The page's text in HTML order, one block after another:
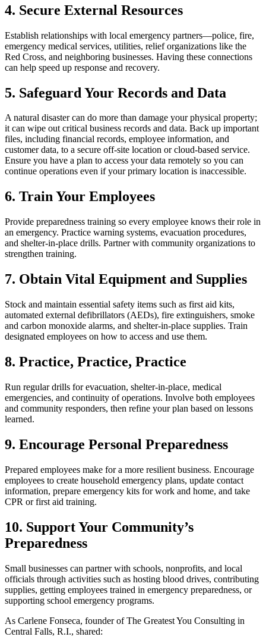
4. Secure External Resources
Establish relationships with local emergency partners—police, fire,
emergency medical services, utilities, relief organizations like the
Red Cross, and neighboring businesses. Having these connections
can help speed up response and recovery.
5. Safeguard Your Records and Data
A natural disaster can do more than damage your physical property;
it can wipe out critical business records and data. Back up important
files, including financial records, employee information, and
customer data, to a secure off-site location or cloud-based service.
Ensure you have a plan to access your data remotely so you can
continue operations even if your primary location is inaccessible.
6. Train Your Employees
Provide preparedness training so every employee knows their role in
an emergency. Practice warning systems, evacuation procedures,
and shelter-in-place drills. Partner with community organizations to
strengthen training.
7. Obtain Vital Equipment and Supplies
Stock and maintain essential safety items such as first aid kits,
automated external defibrillators (AEDs), fire extinguishers, smoke
and carbon monoxide alarms, and shelter-in-place supplies. Train
designated employees on how to access and use them.
8. Practice, Practice, Practice
Run regular drills for evacuation, shelter-in-place, medical
emergencies, and continuity of operations. Involve both employees
and community responders, then refine your plan based on lessons
learned.
9. Encourage Personal Preparedness
Prepared employees make for a more resilient business. Encourage
employees to create household emergency plans, update contact
information, prepare emergency kits for work and home, and take
CPR or first aid training.
10. Support Your Community’s
Preparedness
Small businesses can partner with schools, nonprofits, and local
officials through activities such as hosting blood drives, contributing
supplies, getting employees trained in emergency preparedness, or
supporting school emergency programs.
As Carlene Fonseca, founder of The Greatest You Consulting in
Central Falls, R.I., shared: